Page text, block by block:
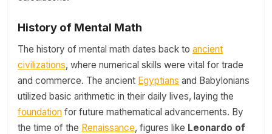
History of Mental Math
The history of mental math dates back to ancient
civilizations, where numerical skills were vital for trade
and commerce. The ancient Egyptians and Babylonians
utilized basic arithmetic in their daily lives, laying the
foundation for future mathematical advancements. By
the time of the Renaissance, figures like Leonardo of